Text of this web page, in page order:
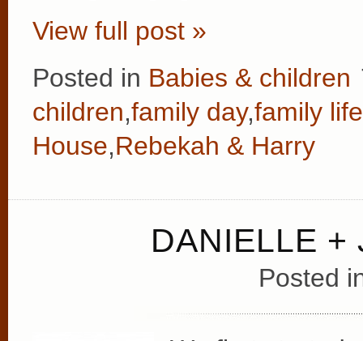
View full post »
Posted in Babies & children
children,family day,family life
House,Rebekah & Harry
DANIELLE +
Posted